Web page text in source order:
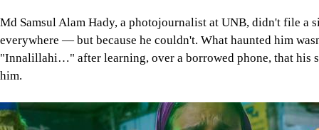
Md Samsul Alam Hady, a photojournalist at UNB, didn't file a
everywhere — but because he couldn't. What haunted him
"Innalillahi…" after learning, over a borrowed phone, that his
him.